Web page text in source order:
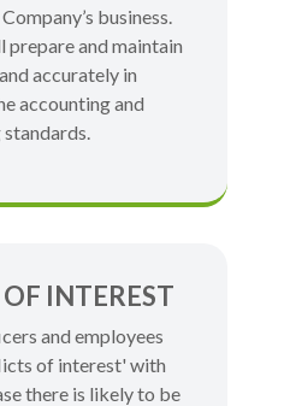
business.
prepare and maintain
accurately in
accounting and
INTEREST
and employees
of interest' with
there is likely to be